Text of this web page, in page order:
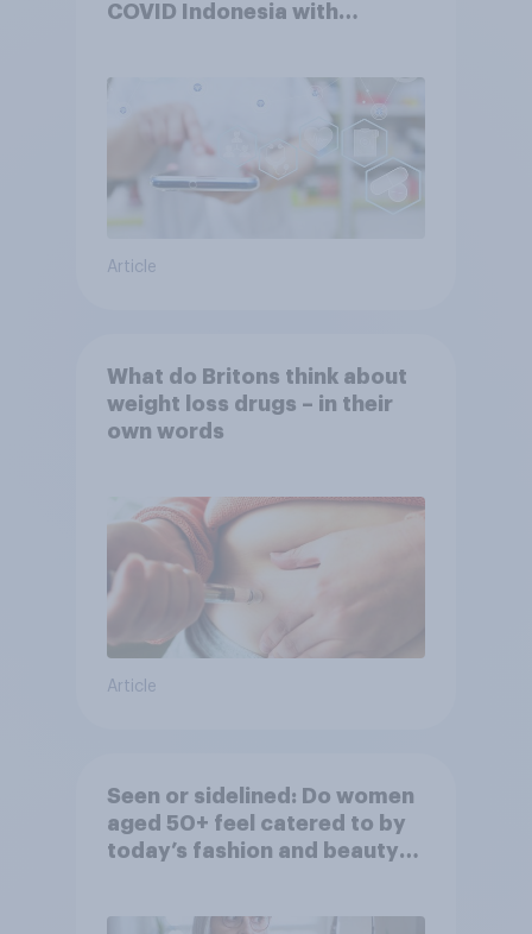
COVID Indonesia with
Article
What do Britons think about
weight loss drugs – in their
own words
Article
Seen or sidelined: Do women
aged 50+ feel catered to by
today’s fashion and beauty